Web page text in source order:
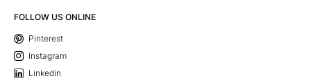
FOLLOW US ONLINE
Pinterest
Instagram
Linkedin